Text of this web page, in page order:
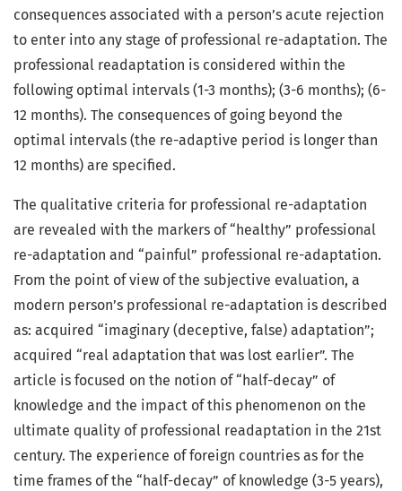
consequences associated with a person’s acute rejection
to enter into any stage of professional re-adaptation. The
professional readaptation is considered within the
following optimal intervals (1-3 months); (3-6 months); (6-
12 months). The consequences of going beyond the
optimal intervals (the re-adaptive period is longer than
12 months) are specified.
The qualitative criteria for professional re-adaptation
are revealed with the markers of “healthy” professional
re-adaptation and “painful” professional re-adaptation.
From the point of view of the subjective evaluation, a
modern person’s professional re-adaptation is described
as: acquired “imaginary (deceptive, false) adaptation”;
acquired “real adaptation that was lost earlier”. The
article is focused on the notion of “half-decay” of
knowledge and the impact of this phenomenon on the
ultimate quality of professional readaptation in the 21st
century. The experience of foreign countries as for the
time frames of the “half-decay” of knowledge (3-5 years),